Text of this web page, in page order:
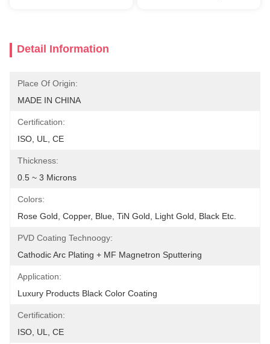
Detail Information
Place Of Origin:
MADE IN CHINA
Certification:
ISO, UL, CE
Thickness:
0.5 ~ 3 Microns
Colors:
Rose Gold, Copper, Blue, TiN Gold, Light Gold, Black Etc.
PVD Coating Technoogy:
Cathodic Arc Plating + MF Magnetron Sputtering
Application:
Luxury Products Black Color Coating
Certification:
ISO, UL, CE